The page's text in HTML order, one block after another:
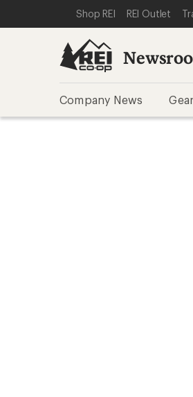
REI ACCESSIBILITY
SKIP TO MAIN CONTENT
SKIP TO NEWSROOM
Shop REI REI Outlet
Company News